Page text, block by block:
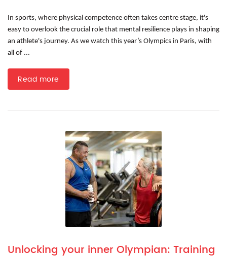
In sports, where physical competence often takes centre stage, it's
easy to overlook the crucial role that mental resilience plays in shaping
an athlete's journey. As we watch this year’s Olympics in Paris, with
all of ...
Read more
Unlocking your inner Olympian: Training